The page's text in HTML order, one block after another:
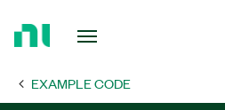
Page EXAMPLE CODE